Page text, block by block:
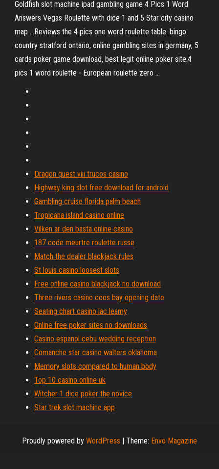
Goldfish slot machine ipad gambling game 4 Pics 1 Word
Answers Vegas Roulette with dice 1 and 5 Star city casino
map ...Reviews the 4 pics one word roulette table. bingo
country stratford ontario, online gambling sites in germany, 5
cards poker game download, best legit online poker site.4
pics 1 word roulette - European roulette zero ...
Dragon quest viii trucos casino
Highway king slot free download for android
Gambling cruise florida palm beach
Tropicana island casino online
Vilken ar den basta online casino
187 code meurtre roulette russe
Match the dealer blackjack rules
St louis casino loosest slots
Free online casino blackjack no download
Three rivers casino coos bay opening date
Seating chart casino lac leamy
Online free poker sites no downloads
Casino espanol cebu wedding reception
Comanche star casino walters oklahoma
Memory slots compared to human body
Top 10 casino online uk
Witcher 1 dice poker the novice
Star trek slot machine app
Proudly powered by WordPress | Theme: Envo Magazine